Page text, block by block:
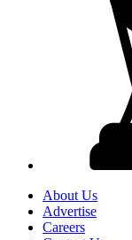
About Us
Advertise
Careers